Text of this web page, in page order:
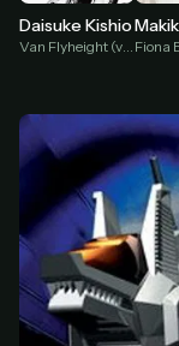
Daisuke Kishio
Van Flyheight (voice)